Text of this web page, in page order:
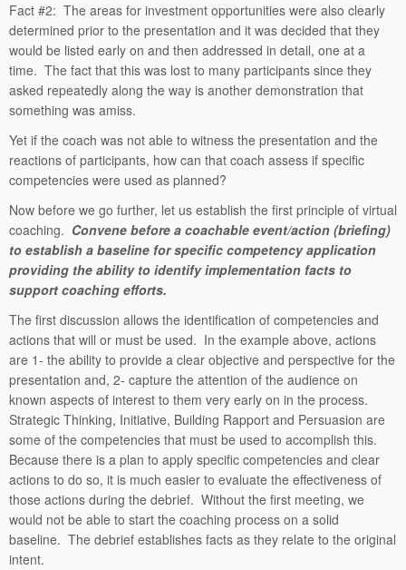
Fact #2: The areas for investment opportunities were also clearly
determined prior to the presentation and it was decided that they
would be listed early on and then addressed in detail, one at a
time. The fact that this was lost to many participants since they
asked repeatedly along the way is another demonstration that
something was amiss.
Yet if the coach was not able to witness the presentation and the
reactions of participants, how can that coach assess if specific
competencies were used as planned?
Now before we go further, let us establish the first principle of virtual
coaching. Convene before a coachable event/action (briefing)
to establish a baseline for specific competency application
providing the ability to identify implementation facts to
support coaching efforts.
The first discussion allows the identification of competencies and
actions that will or must be used. In the example above, actions
are 1- the ability to provide a clear objective and perspective for the
presentation and, 2- capture the attention of the audience on
known aspects of interest to them very early on in the process.
Strategic Thinking, Initiative, Building Rapport and Persuasion are
some of the competencies that must be used to accomplish this.
Because there is a plan to apply specific competencies and clear
actions to do so, it is much easier to evaluate the effectiveness of
those actions during the debrief. Without the first meeting, we
would not be able to start the coaching process on a solid
baseline. The debrief establishes facts as they relate to the original
intent.